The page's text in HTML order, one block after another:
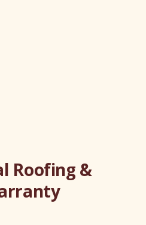
Roofing &